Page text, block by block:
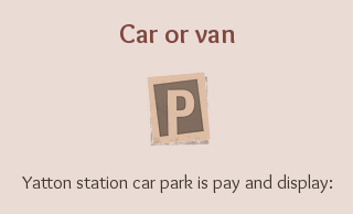
Car or van
Yatton station car park is pay and display: